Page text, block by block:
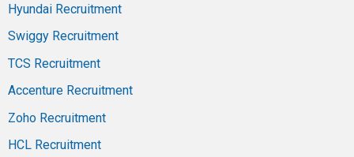
Hyundai Recruitment
Swiggy Recruitment
TCS Recruitment
Accenture Recruitment
Zoho Recruitment
HCL Recruitment